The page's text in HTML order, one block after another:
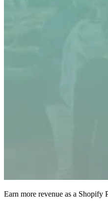
Earn more revenue as a Shopify